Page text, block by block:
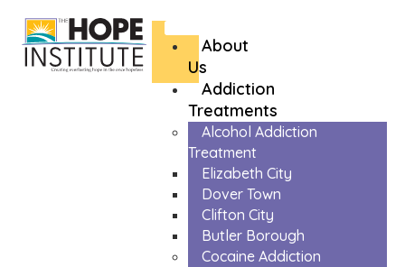
About
Us
Addiction
Treatments
Alcohol Addiction
Treatment
Elizabeth City
Dover Town
Clifton City
Butler Borough
Cocaine Addiction